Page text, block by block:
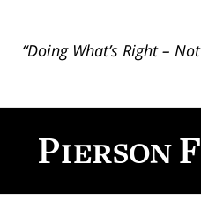
“Doing What’s Right –